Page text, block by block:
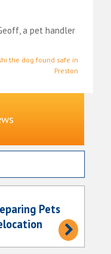
a pet handler
the dog found safe in
Preston
Pets